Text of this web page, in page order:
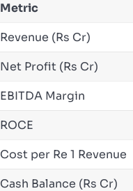
Metric
Revenue (Rs Cr)
Net Profit (Rs Cr)
EBITDA Margin
ROCE
Cost per Re 1 Revenue
Cash Balance (Rs Cr)